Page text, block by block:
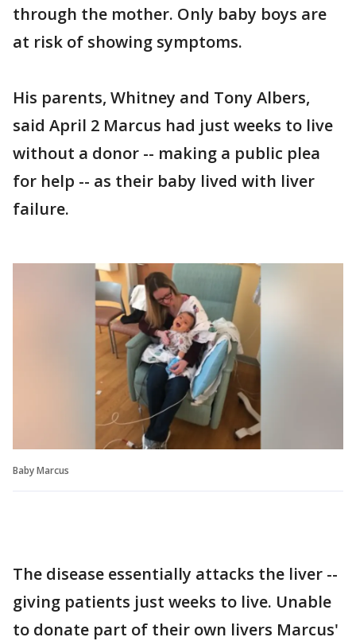
through the mother. Only baby boys are
at risk of showing symptoms.
His parents, Whitney and Tony Albers,
said April 2 Marcus had just weeks to live
without a donor -- making a public plea
for help -- as their baby lived with liver
failure.
Baby Marcus
The disease essentially attacks the liver --
giving patients just weeks to live. Unable
to donate part of their own livers Marcus'